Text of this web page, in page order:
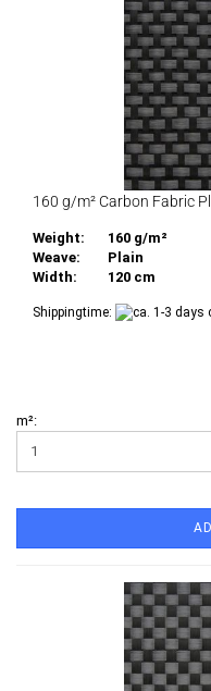
160 g/m² Carbon Fabric
Weight:
160 g/m²
Weave:
Plain
Width:
120 cm
Shippingtime:
m²: